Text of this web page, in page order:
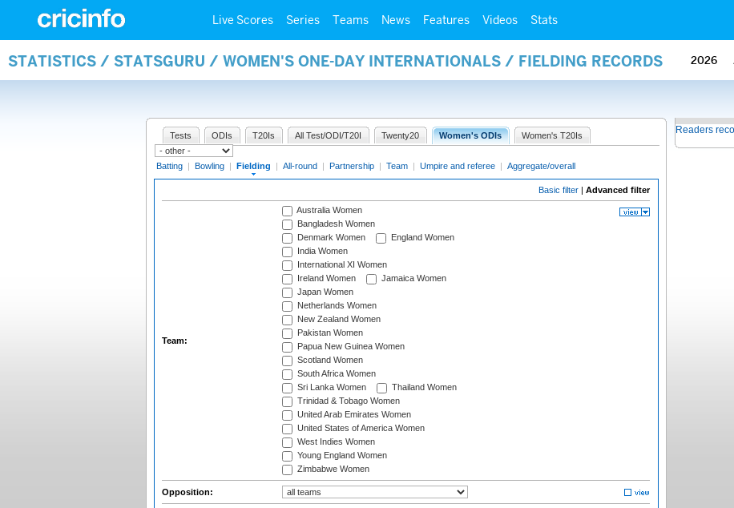
Live Scores Series Teams News Features Videos Stats
STATISTICS / STATSGURU / WOMEN'S ONE-DAY INTERNATIONALS / FIELDING RECORDS 2026
Tests ODIs T20Is All Test/ODI/T20I Twenty20 Women's ODIs Women's T20Is
Batting | Bowling | Fielding | All-round | Partnership | Team | Umpire and referee | Aggregate/overall
Basic filter | Advanced filter
Team:
Australia Women
Bangladesh Women
Denmark Women
England Women
India Women
International XI Women
Ireland Women
Jamaica Women
Japan Women
Netherlands Women
New Zealand Women
Pakistan Women
Papua New Guinea Women
Scotland Women
South Africa Women
Sri Lanka Women
Thailand Women
Trinidad & Tobago Women
United Arab Emirates Women
United States of America Women
West Indies Women
Young England Women
Zimbabwe Women
Opposition:
Readers